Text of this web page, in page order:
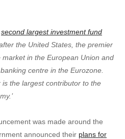
second largest investment fund
the United States, the premier
in the European Union and
centre in the Eurozone.
is the largest contributor to the
was made around the
announced their plans for